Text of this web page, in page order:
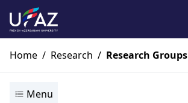
Home / Research / Research Groups
Menu